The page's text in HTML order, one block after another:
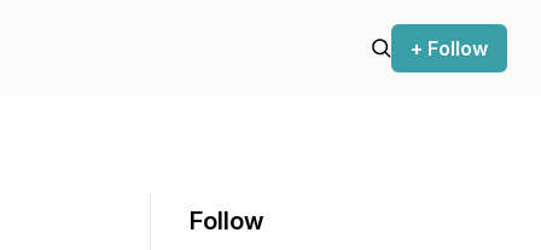
+ Follow
Follow